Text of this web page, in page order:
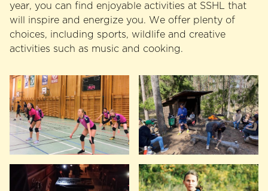
year, you can find enjoyable activities at SSHL that
will inspire and energize you. We offer plenty of
choices, including sports, wildlife and creative
activities such as music and cooking.